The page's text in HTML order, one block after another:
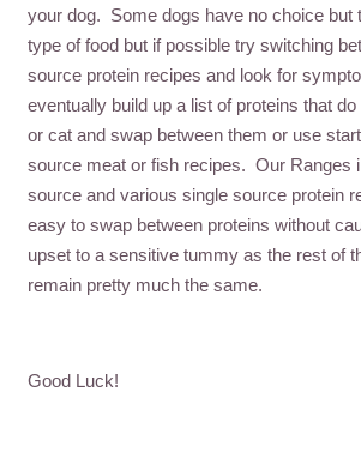
your dog. Some dogs have no choice but
type of food but if possible try switching
source protein recipes and look for
eventually build up a list of proteins that
or cat and swap between them or use
source meat or fish recipes. Our Ranges
source and various single source protein
easy to swap between proteins without
upset to a sensitive tummy as the rest of
remain pretty much the same.
Good Luck!